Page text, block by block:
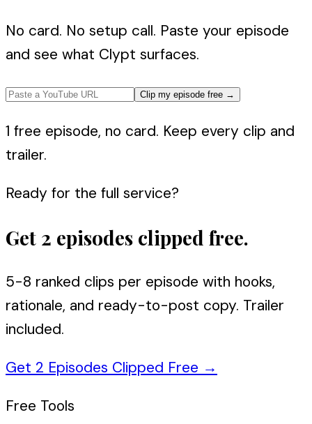
No card. No setup call. Paste your episode
and see what Clypt surfaces.
Clip my episode free →
1 free episode, no card. Keep every clip and
trailer.
Ready for the full service?
Get 2 episodes clipped free.
5-8 ranked clips per episode with hooks,
rationale, and ready-to-post copy. Trailer
included.
Get 2 Episodes Clipped Free →
Free Tools